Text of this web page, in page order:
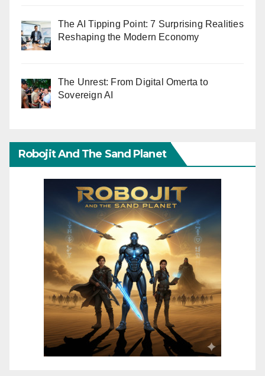
The AI Tipping Point: 7 Surprising Realities
Reshaping the Modern Economy
The Unrest: From Digital Omerta to
Sovereign AI
Robojit And The Sand Planet